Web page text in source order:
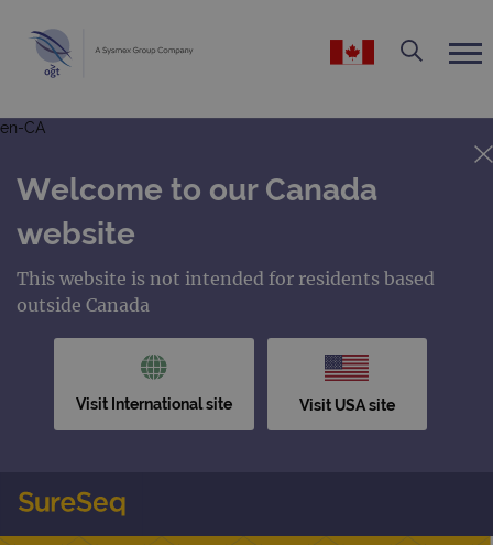
en-CA
Welcome to our Canada
website
This website is not intended for residents based
outside Canada
Visit International site Visit USA site